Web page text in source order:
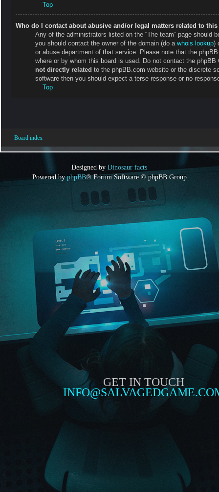
Top
Who do I contact about abusive and/or legal matters related to
Any of the administrators listed on the “The team” page
you should contact the owner of the domain (do a whois lookup)
or abuse department of that service. Please note that the
where or by whom this board is used. Do not contact the
not directly related to the phpBB.com website or the discrete
software then you should expect a terse response or no
Top
Board index
Designed byDinosaur facts
Powered byphpBB® Forum Software © phpBB Group
GET IN TOUCH